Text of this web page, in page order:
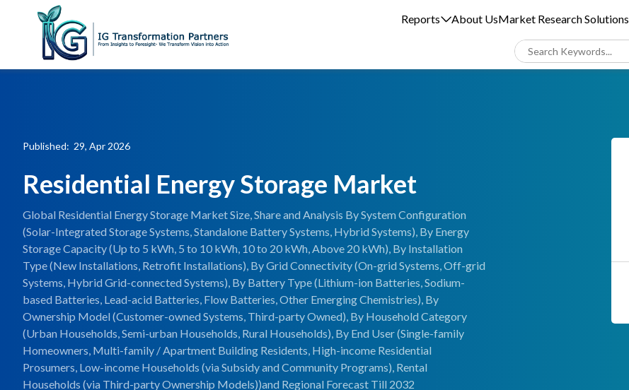
Reports About UsMarket Research Solutions
Published: 29, Apr 2026
Residential Energy Storage Market
Global Residential Energy Storage Market Size, Share and Analysis By System Configuration
(Solar-Integrated Storage Systems, Standalone Battery Systems, Hybrid Systems), By Energy
Storage Capacity (Up to 5 kWh, 5 to 10 kWh, 10 to 20 kWh, Above 20 kWh), By Installation
Type (New Installations, Retrofit Installations), By Grid Connectivity (On-grid Systems, Off-grid
Systems, Hybrid Grid-connected Systems), By Battery Type (Lithium-ion Batteries, Sodium-
based Batteries, Lead-acid Batteries, Flow Batteries, Other Emerging Chemistries), By
Ownership Model (Customer-owned Systems, Third-party Owned), By Household Category
(Urban Households, Semi-urban Households, Rural Households), By End User (Single-family
Homeowners, Multi-family / Apartment Building Residents, High-income Residential
Prosumers, Low-income Households (via Subsidy and Community Programs), Rental
Households (via Third-party Ownership Models))and Regional Forecast Till 2032